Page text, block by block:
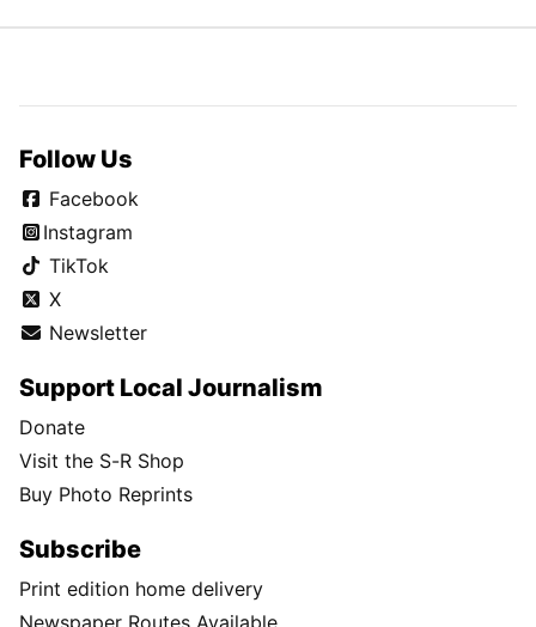
Follow Us
Facebook
Instagram
TikTok
X
Newsletter
Support Local Journalism
Donate
Visit the S-R Shop
Buy Photo Reprints
Subscribe
Print edition home delivery
Newspaper Routes Available